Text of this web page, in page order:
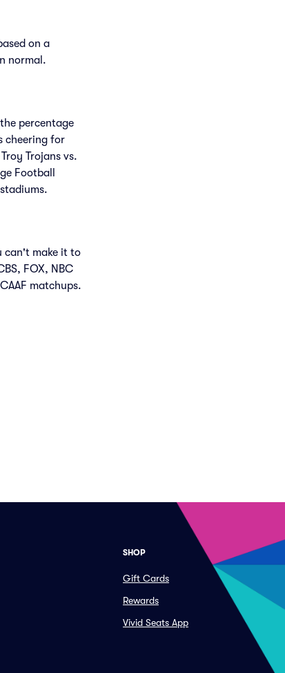
on a
normal.
percentage
cheering for
Trojans vs.
Football
can't make it to
FOX, NBC
matchups.
SHOP
Gift Cards
Rewards
Vivid Seats App